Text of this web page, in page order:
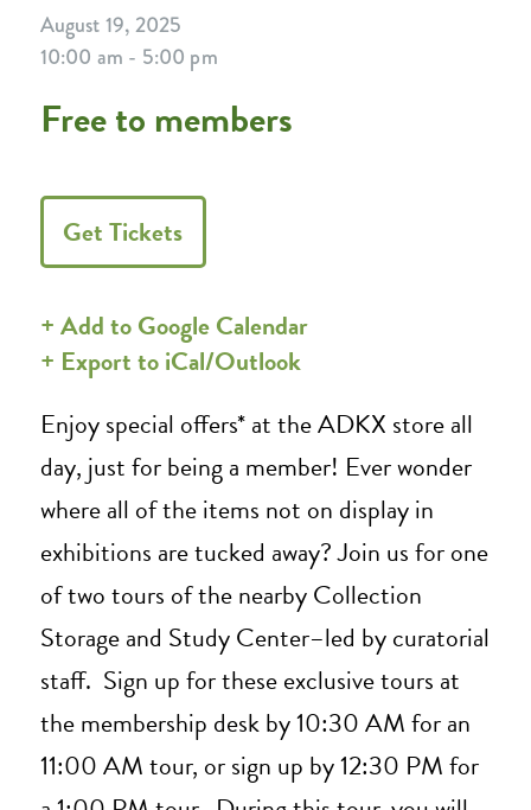
August 19, 2025
10:00 am - 5:00 pm
Free to members
Get Tickets
+ Add to Google Calendar
+ Export to iCal/Outlook
Enjoy special offers* at the ADKX store all
day, just for being a member! Ever wonder
where all of the items not on display in
exhibitions are tucked away? Join us for one
of two tours of the nearby Collection
Storage and Study Center–led by curatorial
staff. Sign up for these exclusive tours at
the membership desk by 10:30 AM for an
11:00 AM tour, or sign up by 12:30 PM for